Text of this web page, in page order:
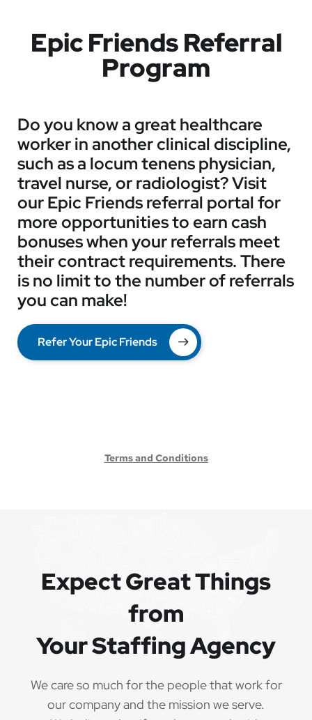
Epic Friends Referral
Program
Do you know a great healthcare
worker in another clinical discipline,
such as a locum tenens physician,
travel nurse, or radiologist? Visit
our Epic Friends referral portal for
more opportunities to earn cash
bonuses when your referrals meet
their contract requirements. There
is no limit to the number of referrals
you can make!
Refer Your Epic Friends
Terms and Conditions
Expect Great Things
from
Your Staffing Agency
We care so much for the people that work for
our company and the mission we serve.